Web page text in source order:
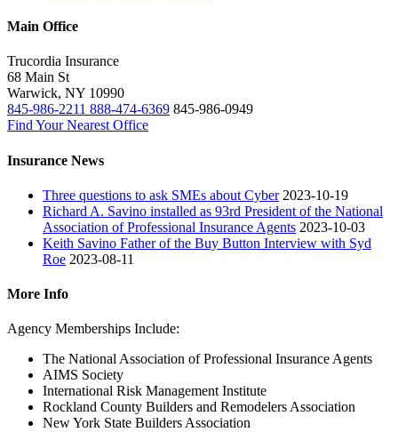
Main Office
Trucordia Insurance
68 Main St
Warwick, NY 10990
845-986-2211 888-474-6369 845-986-0949
Find Your Nearest Office
Insurance News
Three questions to ask SMEs about Cyber 2023-10-19
Richard A. Savino installed as 93rd President of the National
Association of Professional Insurance Agents 2023-10-03
Keith Savino Father of the Buy Button Interview with Syd
Roe 2023-08-11
More Info
Agency Memberships Include:
The National Association of Professional Insurance Agents
AIMS Society
International Risk Management Institute
Rockland County Builders and Remodelers Association
New York State Builders Association